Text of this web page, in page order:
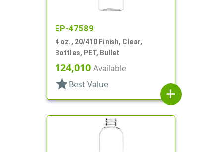
EP-47589
4 oz., 20/410 Finish, Clear,
Bottles, PET, Bullet
124,010 Available
star Best Value
add